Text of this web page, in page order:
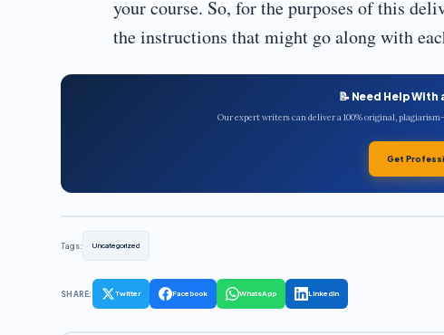
your course. So, for the purposes of this
the instructions that might go along with
📝 Need Help
Our expert writers can deliver a 100% original,
Get
Tags: Uncategorized
SHARE: Twitter Facebook WhatsApp LinkedIn